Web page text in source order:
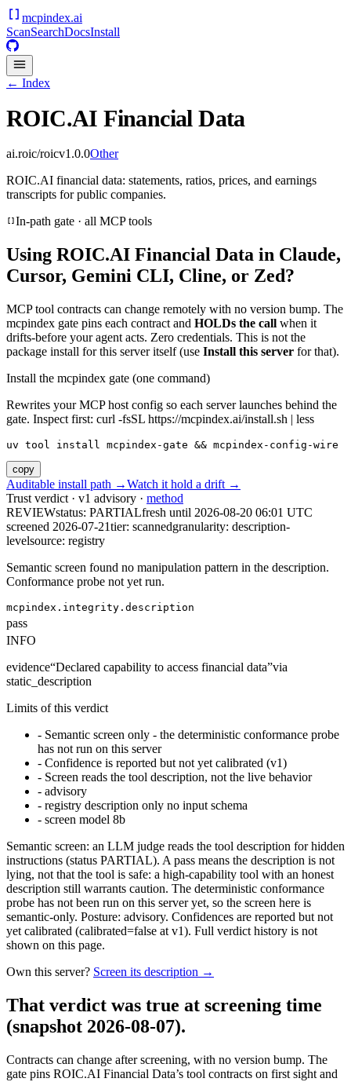
mcpindex.ai
ScanSearchDocsInstall
← Index
ROIC.AI Financial Data
ai.roic/roicv1.0.0Other
ROIC.AI financial data: statements, ratios, prices, and earnings
transcripts for public companies.
In-path gate · all MCP tools
Using ROIC.AI Financial Data in Claude,
Cursor, Gemini CLI, Cline, or Zed?
MCP tool contracts can change remotely with no version bump. The
mcpindex gate pins each contract and HOLDs the call when it
drifts-before your agent acts. Zero credentials. This is not the
package install for this server itself (use Install this server for that).
Install the mcpindex gate (one command)
Rewrites your MCP host config so each server launches behind the
gate. Inspect first: curl -fsSL https://mcpindex.ai/install.sh | less
uv tool install mcpindex-gate && mcpindex-config-wire
copy
Auditable install path →Watch it hold a drift →
Trust verdict · v1 advisory · method
REVIEWstatus: PARTIALfresh until 2026-08-20 06:01 UTC
screened 2026-07-21tier: scannedgranularity: description-
levelsource: registry
Semantic screen found no manipulation pattern in the description.
Conformance probe not yet run.
mcpindex.integrity.description
pass
INFO
evidence“Declared capability to access financial data”via
static_description
Limits of this verdict
- Semantic screen only - the deterministic conformance probe
has not run on this server
- Confidence is reported but not yet calibrated (v1)
- Screen reads the tool description, not the live behavior
- advisory
- registry description only no input schema
- screen model 8b
Semantic screen: an LLM judge reads the tool description for hidden
instructions (status PARTIAL). A pass means the description is not
lying, not that the tool is safe: a high-capability tool with an honest
description still warrants caution. The deterministic conformance
probe has not been run on this server yet, so the screen here is
semantic-only. Posture: advisory. Confidences are reported but not
yet calibrated (calibrated=false at v1). Full verdict history is not
shown on this page.
Own this server? Screen its description →
That verdict was true at screening time
(snapshot 2026-08-07).
Contracts can change after screening, with no version bump. The
gate pins ROIC.AI Financial Data’s tool contracts on first sight and